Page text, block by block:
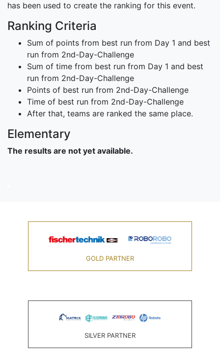
has been used to create the ranking for this event.
Ranking Criteria
Sum of points from best run from Day 1 and best
run from 2nd-Day-Challenge
Sum of time from best run from Day 1 and best
run from 2nd-Day-Challenge
Points of best run from 2nd-Day-Challenge
Time of best run from 2nd-Day-Challenge
After that, teams are ranked the same place.
Elementary
The results are not yet available.
GOLD PARTNER
SILVER PARTNER